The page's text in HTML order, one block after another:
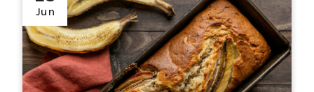
Jun